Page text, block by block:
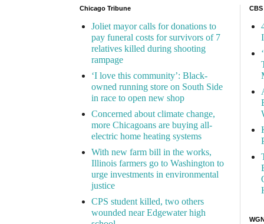
Chicago Tribune
Joliet mayor calls for donations to
pay funeral costs for survivors of 7
relatives killed during shooting
rampage
‘I love this community’: Black-
owned running store on South Side
in race to open new shop
Concerned about climate change,
more Chicagoans are buying all-
electric home heating systems
With new farm bill in the works,
Illinois farmers go to Washington to
urge investments in environmental
justice
CPS student killed, two others
wounded near Edgewater high